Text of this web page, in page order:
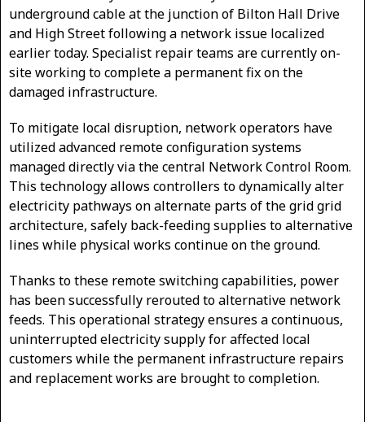
underground cable at the junction of Bilton Hall Drive
and High Street following a network issue localized
earlier today. Specialist repair teams are currently on-
site working to complete a permanent fix on the
damaged infrastructure.
To mitigate local disruption, network operators have
utilized advanced remote configuration systems
managed directly via the central Network Control Room.
This technology allows controllers to dynamically alter
electricity pathways on alternate parts of the grid grid
architecture, safely back-feeding supplies to alternative
lines while physical works continue on the ground.
Thanks to these remote switching capabilities, power
has been successfully rerouted to alternative network
feeds. This operational strategy ensures a continuous,
uninterrupted electricity supply for affected local
customers while the permanent infrastructure repairs
and replacement works are brought to completion.